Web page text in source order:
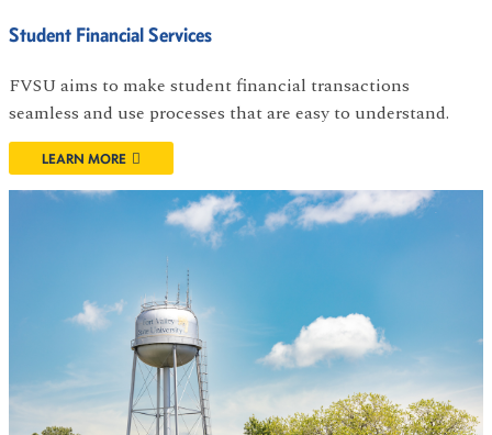
Student Financial Services
FVSU aims to make student financial transactions
seamless and use processes that are easy to understand.
LEARN MORE